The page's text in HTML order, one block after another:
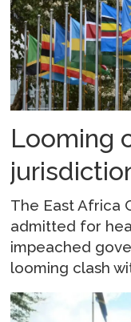
Looming
The East Africa
admitted for
impeached
looming clash